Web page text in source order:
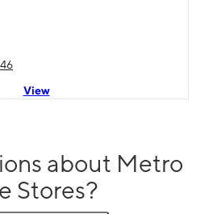
View
about Metro
Stores?